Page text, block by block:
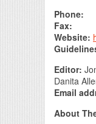
Phone:
Fax:
Website:
Editor:
Danita
Email
About